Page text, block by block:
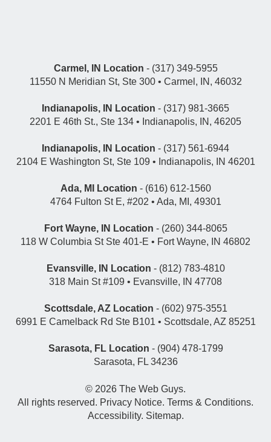
Carmel, IN Location - (317) 349-5955
11550 N Meridian St, Ste 300 • Carmel, IN, 46032
Indianapolis, IN Location - (317) 981-3665
2201 E 46th St., Ste 134 • Indianapolis, IN, 46205
Indianapolis, IN Location - (317) 561-6944
2104 E Washington St, Ste 109 • Indianapolis, IN 46201
Ada, MI Location - (616) 612-1560
4764 Fulton St E, #202 • Ada, MI, 49301
Fort Wayne, IN Location - (260) 344-8065
118 W Columbia St Ste 401-E • Fort Wayne, IN 46802
Evansville, IN Location - (812) 783-4810
318 Main St #109 • Evansville, IN 47708
Scottsdale, AZ Location - (602) 975-3551
6991 E Camelback Rd Ste B101 • Scottsdale, AZ 85251
Sarasota, FL Location - (904) 478-1799
Sarasota, FL 34236
© 2026 The Web Guys.
All rights reserved. Privacy Notice. Terms & Conditions.
Accessibility. Sitemap.